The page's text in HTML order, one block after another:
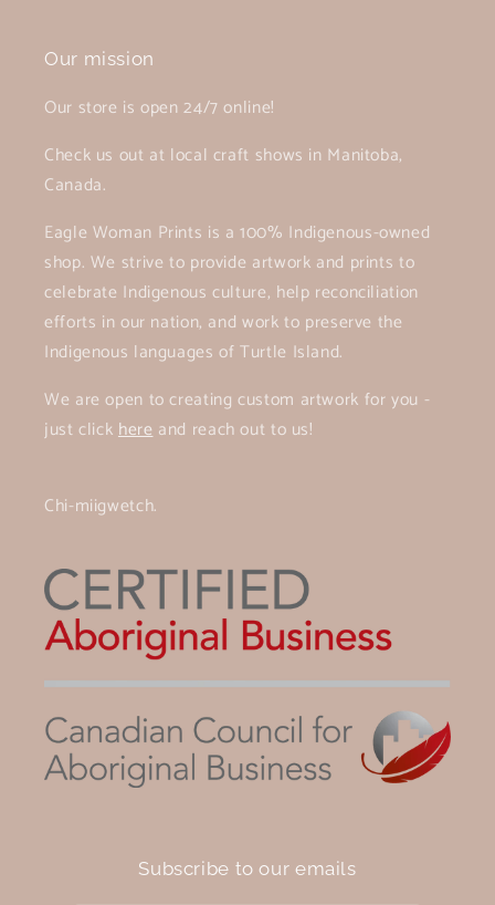
Our mission
Our store is open 24/7 online!
Check us out at local craft shows in Manitoba,
Canada.
Eagle Woman Prints is a 100% Indigenous-owned
shop. We strive to provide artwork and prints to
celebrate Indigenous culture, help reconciliation
efforts in our nation, and work to preserve the
Indigenous languages of Turtle Island.
We are open to creating custom artwork for you -
just clickhereand reach out to us!
Chi-miigwetch.
Subscribe to our emails